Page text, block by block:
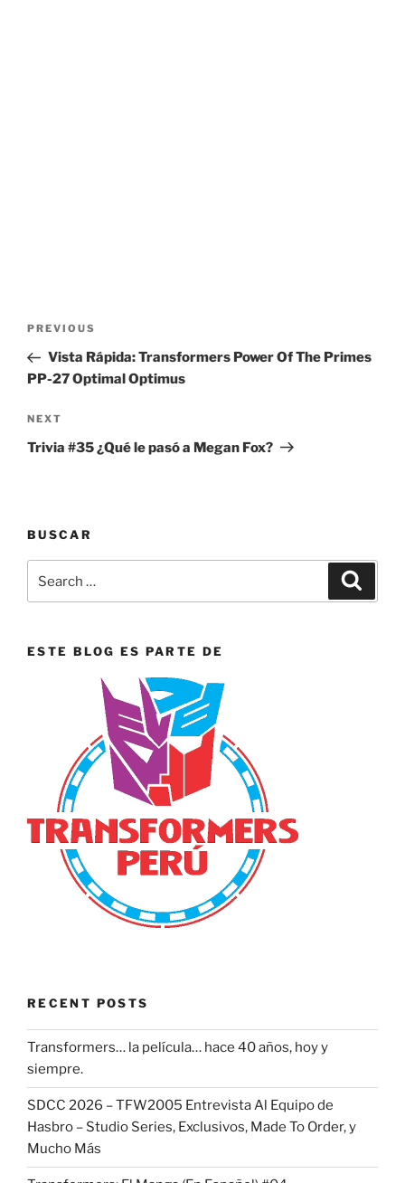
Previous
Post
PREVIOUS
Vista Rápida: Transformers Power Of The Primes
PP-27 Optimal Optimus
Next
Post
NEXT
Trivia #35 ¿Qué le pasó a Megan Fox?
BUSCAR
for:
ESTE BLOG ES PARTE DE
RECENT POSTS
Transformers… la película… hace 40 años, hoy y
siempre.
SDCC 2026 – TFW2005 Entrevista Al Equipo de
Hasbro – Studio Series, Exclusivos, Made To Order, y
Mucho Más